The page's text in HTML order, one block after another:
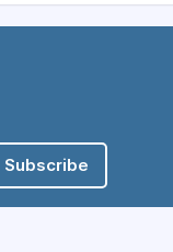
Subscribe